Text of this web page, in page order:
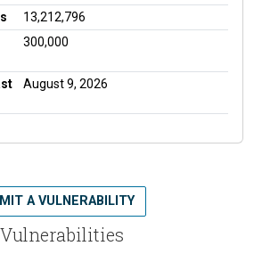
13,212,796
300,000
August 9, 2026
A VULNERABILITY